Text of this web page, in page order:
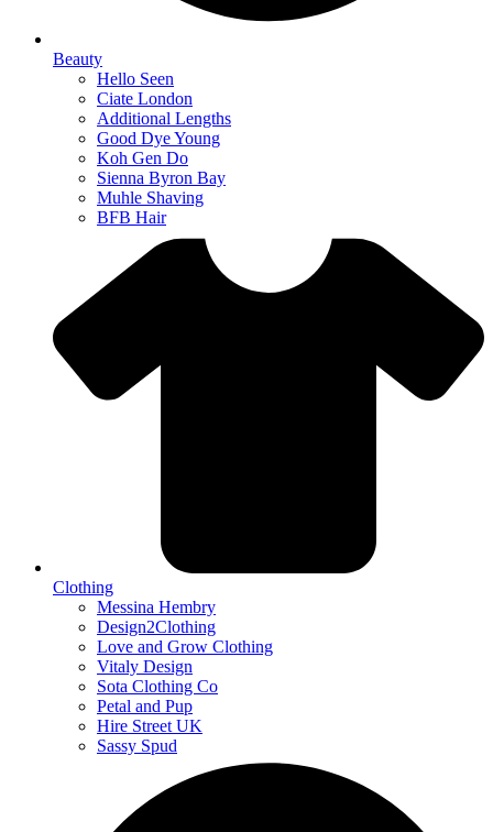
Beauty
Hello Seen
Ciate London
Additional Lengths
Good Dye Young
Koh Gen Do
Sienna Byron Bay
Muhle Shaving
BFB Hair
Clothing
Messina Hembry
Design2Clothing
Love and Grow Clothing
Vitaly Design
Sota Clothing Co
Petal and Pup
Hire Street UK
Sassy Spud